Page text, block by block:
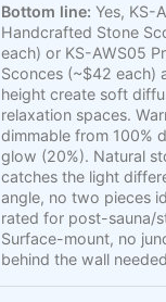
Bottom line: Yes, KS-
Handcrafted Stone
each) or KS-AWS05
Sconces (~$42 each)
height create soft
relaxation spaces.
dimmable from 100%
glow (20%). Natural
catches the light
angle, no two pieces
rated for post-sauna/
Surface-mount, no
behind the wall